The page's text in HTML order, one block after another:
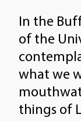
In the
of the
what we
things of